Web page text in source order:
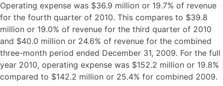
Operating expense was $36.9 million or 19.7% of revenue
for the fourth quarter of 2010. This compares to $39.8
million or 19.0% of revenue for the third quarter of 2010
and $40.0 million or 24.6% of revenue for the combined
three-month period ended December 31, 2009. For the full
year 2010, operating expense was $152.2 million or 19.8%
compared to $142.2 million or 25.4% for combined 2009.